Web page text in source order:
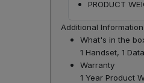
PRODUCT
Additional Information
What's in the
1 Handset, 1
Warranty
1 Year Product